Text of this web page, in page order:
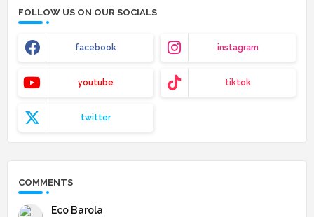
FOLLOW US ON OUR SOCIALS
facebook instagram
youtube tiktok
twitter
COMMENTS
Eco Barola